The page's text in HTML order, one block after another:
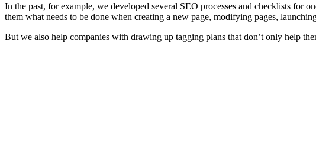
In the past, for example, we developed several SEO processes and checklists for
them what needs to be done when creating a new page, modifying pages,
But we also help companies with drawing up tagging plans that don’t only help